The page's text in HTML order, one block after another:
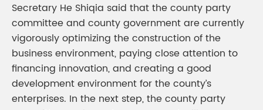
Secretary He Shiqia said that the county party
committee and county government are currently
vigorously optimizing the construction of the
business environment, paying close attention to
financing innovation, and creating a good
development environment for the county’s
enterprises. In the next step, the county party